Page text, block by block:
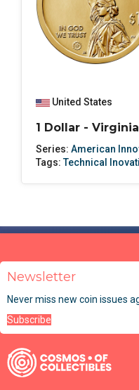
United States
1 Dollar - Virginia
Series: American
Tags:Technical
Newsletter
Never miss new coin issues
Subscribe